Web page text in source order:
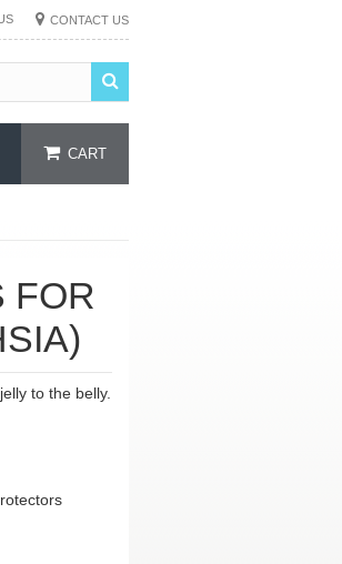
CONTACT US
CART
FOR
to the belly.